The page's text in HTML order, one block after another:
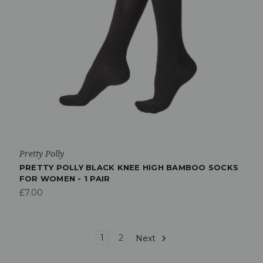
Pretty Polly
PRETTY POLLY BLACK KNEE HIGH BAMBOO SOCKS
FOR WOMEN - 1 PAIR
£7.00
1 2 Next